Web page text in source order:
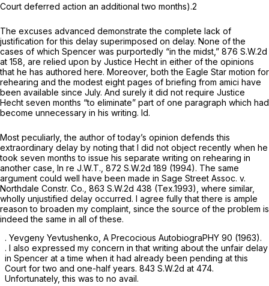
Court deferred action an additional two months).2
The excuses advanced demonstrate the complete lack of
justification for this delay superimposed on delay. None of the
cases of which Spencer was purportedly “in the midst,” 876 S.W.2d
at 158 , are relied upon by Justice Hecht in either of the opinions
that he has authored here. Moreover, both the Eagle Star motion for
rehearing and the modest eight pages of briefing from amici have
been available since July. And surely it did not require Justice
Hecht seven months “to eliminate” part of one paragraph which had
become unnecessary in his writing. Id.
Most peculiarly, the author of today’s opinion defends this
extraordinary delay by noting that I did not object recently when he
took seven months to issue his separate writing on rehearing in
another case, In re J.W.T., 872 S.W.2d 189 (1994). The same
argument could well have been made in Sage Street Assoc. v.
Northdale Constr. Co., 863 S.W.2d 438 (Tex.1993), where similar,
wholly unjustified delay occurred. I agree fully that there is ample
reason to broaden my complaint, since the source of the problem is
indeed the same in all of these.
. Yevgeny Yevtushenko, A Precocious AutobiograPHY 90 (1963).
. I also expressed my concern in that ‍​‌​‌​‌​‌‌​‌‌‌‌‌​‌‌‌‌​​‌​​​‌‌‌​​‌‌​‌‌​‌​‌‌​​‌‌‌​​‍writing about the unfair delay
in Spencer at a time when it had already been pending at this
Court for two and one-half years. 843 S.W.2d at 474.
Unfortunately, this was to no avail.